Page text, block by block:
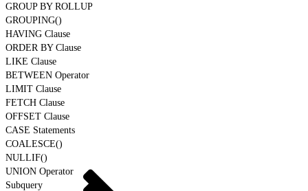
GROUP BY ROLLUP
GROUPING()
HAVING Clause
ORDER BY Clause
LIKE Clause
BETWEEN Operator
LIMIT Clause
FETCH Clause
OFFSET Clause
CASE Statements
COALESCE()
NULLIF()
UNION Operator
Subquery